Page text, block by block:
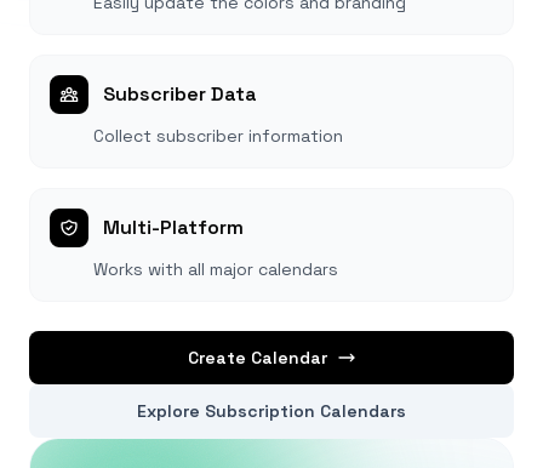
Subscriber Data
Collect subscriber information
Multi-Platform
Works with all major calendars
Create Calendar
Explore Subscription Calendars